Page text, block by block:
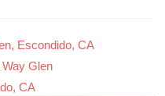
Escondido, CA
Glen
CA